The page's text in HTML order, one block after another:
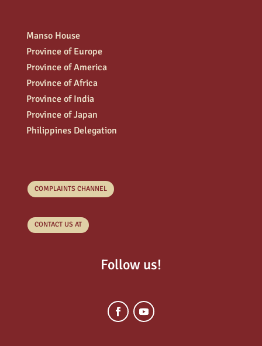
Manso House
Province of Europe
Province of America
Province of Africa
Province of India
Province of Japan
Philippines Delegation
COMPLAINTS CHANNEL
CONTACT US AT
Follow us!